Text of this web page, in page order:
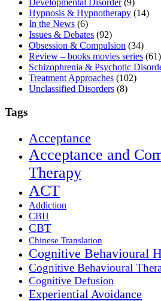
Developmental Disorder(9)
Hypnosis & Hypnotherapy (14)
In the News (6)
Issues & Debates (92)
Obsession & Compulsion (34)
Review – books movies series (61)
Schizophrenia & Psychotic
Treatment Approaches (102)
Unclassified Disorders (8)
Tags
Acceptance
Acceptance and
Therapy
ACT
Addiction
CBH
CBT
Chinese Translation
Cognitive Behavioural
Cognitive Behavioural
Cognitive Defusion
Experiential Avoidance